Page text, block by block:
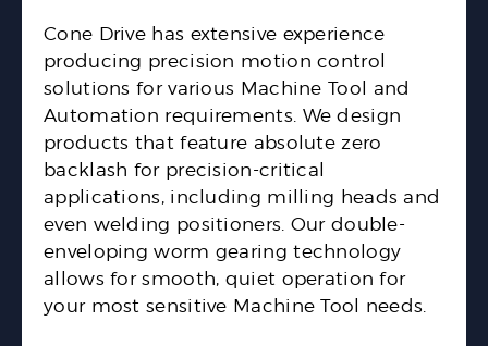
Cone Drive has extensive experience
producing precision motion control
solutions for various Machine Tool and
Automation requirements. We design
products that feature absolute zero
backlash for precision-critical
applications, including milling heads and
even welding positioners. Our double-
enveloping worm gearing technology
allows for smooth, quiet operation for
your most sensitive Machine Tool needs.